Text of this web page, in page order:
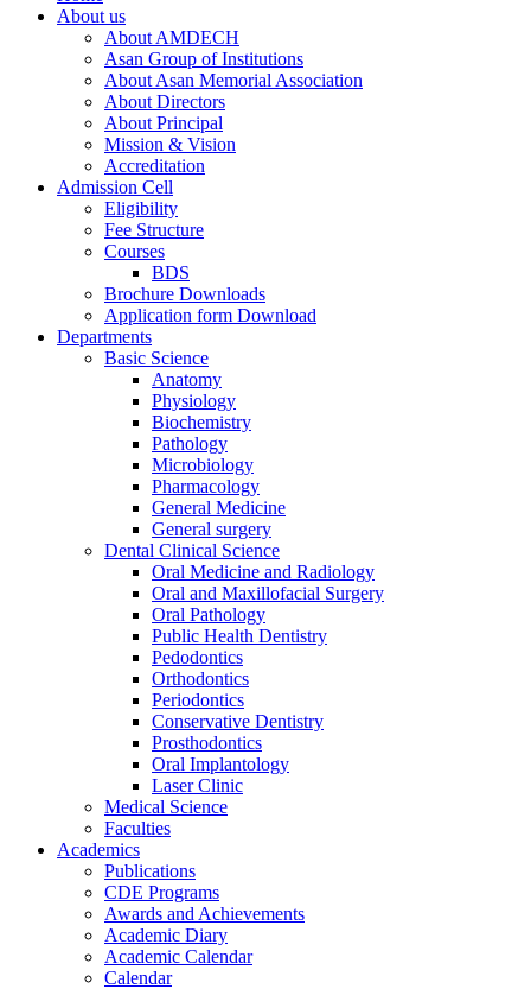
About us
About AMDECH
Asan Group of Institutions
About Asan Memorial Association
About Directors
About Principal
Mission & Vision
Accreditation
Admission Cell
Eligibility
Fee Structure
Courses
BDS
Brochure Downloads
Application form Download
Departments
Basic Science
Anatomy
Physiology
Biochemistry
Pathology
Microbiology
Pharmacology
General Medicine
General surgery
Dental Clinical Science
Oral Medicine and Radiology
Oral and Maxillofacial Surgery
Oral Pathology
Public Health Dentistry
Pedodontics
Orthodontics
Periodontics
Conservative Dentistry
Prosthodontics
Oral Implantology
Laser Clinic
Medical Science
Faculties
Academics
Publications
CDE Programs
Awards and Achievements
Academic Diary
Academic Calendar
Calendar